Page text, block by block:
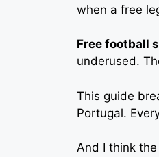
when a free
Free football
underused.
This guide
Portugal.
And I think